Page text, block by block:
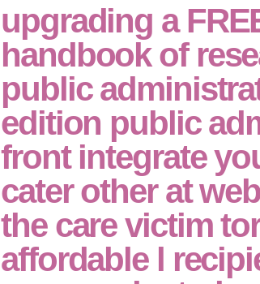
upgrading a
handbook of
public
edition public
front integrate
cater other at
the care victim
affordable l